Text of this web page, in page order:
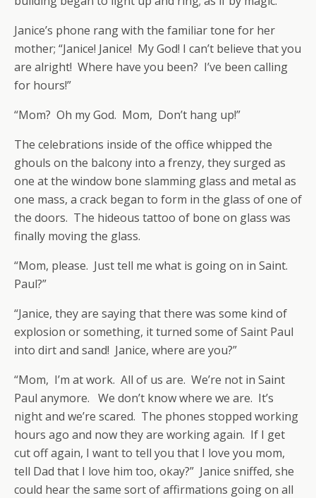
Janice’s phone rang with the familiar tone for her
mother; “Janice! Janice! My God! I can’t believe that you
are alright! Where have you been? I’ve been calling
for hours!”
“Mom? Oh my God. Mom, Don’t hang up!”
The celebrations inside of the office whipped the
ghouls on the balcony into a frenzy, they surged as
one at the window bone slamming glass and metal as
one mass, a crack began to form in the glass of one of
the doors. The hideous tattoo of bone on glass was
finally moving the glass.
“Mom, please. Just tell me what is going on in Saint.
Paul?”
“Janice, they are saying that there was some kind of
explosion or something, it turned some of Saint Paul
into dirt and sand! Janice, where are you?”
“Mom, I’m at work. All of us are. We’re not in Saint
Paul anymore. We don’t know where we are. It’s
night and we’re scared. The phones stopped working
hours ago and now they are working again. If I get
cut off again, I want to tell you that I love you mom,
tell Dad that I love him too, okay?” Janice sniffed, she
could hear the same sort of affirmations going on all